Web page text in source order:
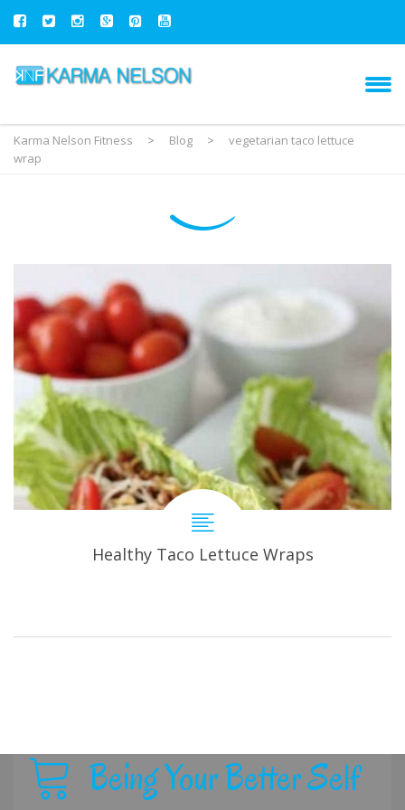
Karma Nelson Fitness > Blog >
vegetarian taco lettuce
wrap
Healthy Taco Lettuce Wraps
Being Your Better Self